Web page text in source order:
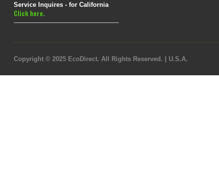
Service Inquires - for California
Click here.
Copyright © 2025 EcoDirect. All Rights Reserved. | U.S.A.